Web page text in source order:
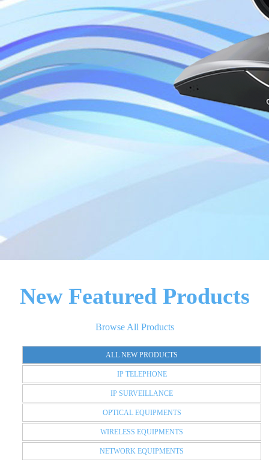
New Featured Products
Browse All Products
ALL NEW PRODUCTS
IP TELEPHONE
IP SURVEILLANCE
OPTICAL EQUIPMENTS
WIRELESS EQUIPMENTS
NETWORK EQUIPMENTS